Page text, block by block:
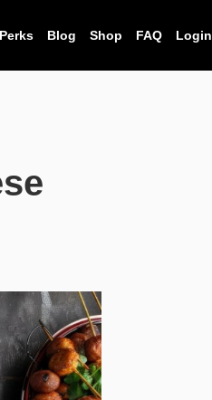
Blog Shop FAQ Login